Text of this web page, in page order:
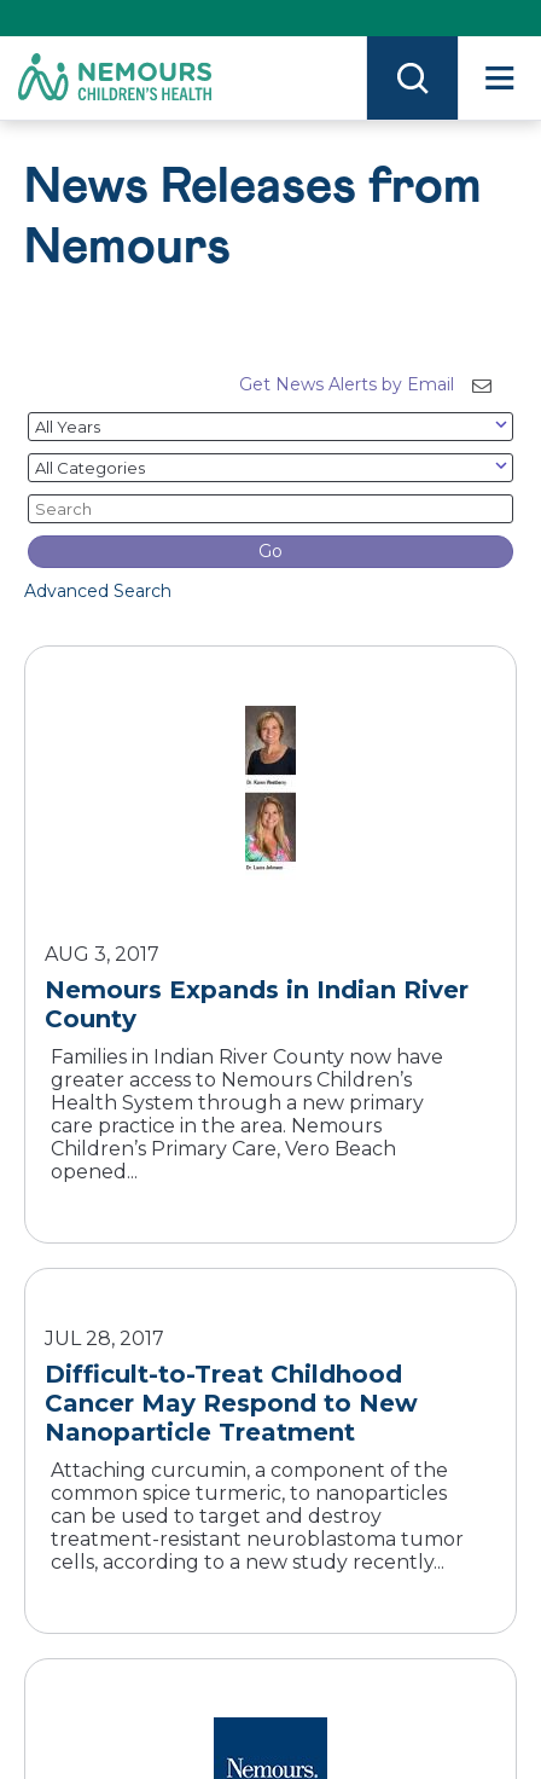
to
Content
on
Nemours.org
News Releases from
Nemours
Get News Alerts by Email
Year
Category
Keywords
Go
Advanced Search
AUG 3, 2017
Nemours Expands in Indian River
County
Families in Indian River County now have
greater access to Nemours Children’s
Health System through a new primary
care practice in the area. Nemours
Children’s Primary Care, Vero Beach
opened...
JUL 28, 2017
Difficult-to-Treat Childhood
Cancer May Respond to New
Nanoparticle Treatment
Attaching curcumin, a component of the
common spice turmeric, to nanoparticles
can be used to target and destroy
treatment-resistant neuroblastoma tumor
cells, according to a new study recently...